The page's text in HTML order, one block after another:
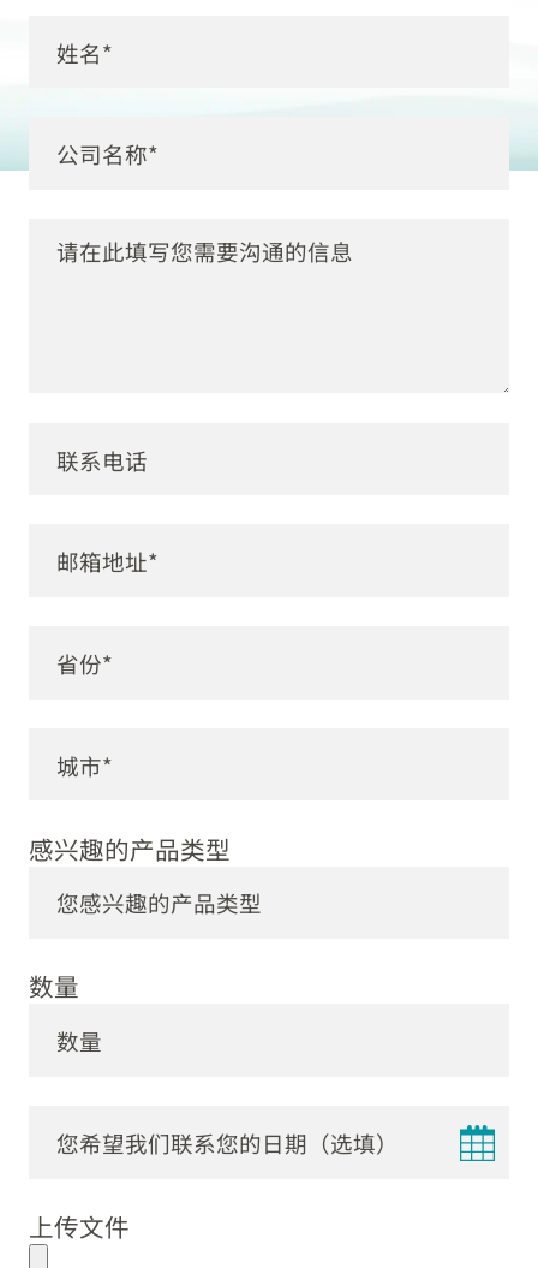
感兴趣的产品类型
数量
DD
MM
上传文件